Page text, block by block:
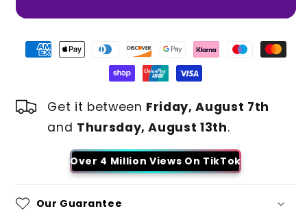
Get it between Friday, August 7th
and Thursday, August 13th.
Over 4 Million Views On TikTok
Our Guarantee